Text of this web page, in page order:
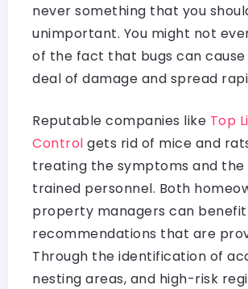
never something that you
unimportant. You might not
of the fact that bugs can
deal of damage and spread
Reputable companies like Top
Control gets rid of mice and
treating the symptoms and the
trained personnel. Both
property managers can
recommendations that are
Through the identification of
nesting areas, and high-risk